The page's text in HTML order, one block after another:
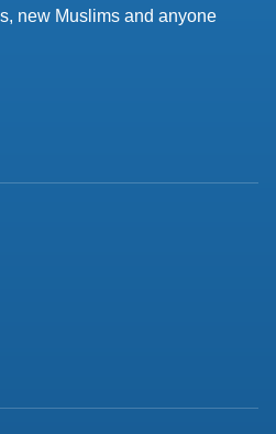
new Muslims and anyone